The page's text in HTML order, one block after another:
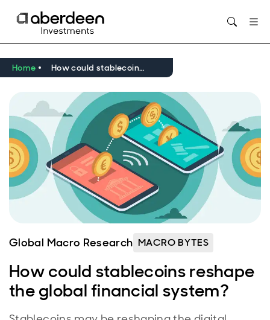
Home How could stablecoins reshape the global financial system?
Global Macro Research MACRO BYTES
How could stablecoins reshape
the global financial system?